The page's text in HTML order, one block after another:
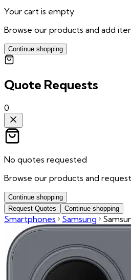
Your cart is empty
Browse our products and add
Continue shopping
Quote Requests
0
No quotes requested
Browse our products and
Continue shopping
Request Quotes
Continue shopping
Smartphones Samsung